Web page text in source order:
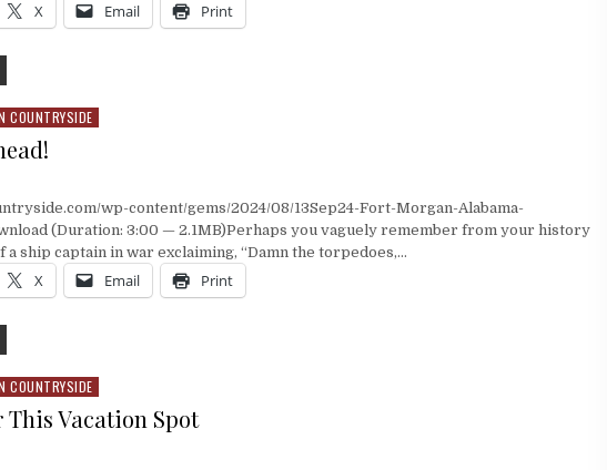
X Email Print
COUNTRYSIDE
wp-content/gems/2024/08/13Sep24-Fort-Morgan-Alabama-
(Duration: 3:00 — 2.1MB)Perhaps you vaguely remember from your history
a ship captain in war exclaiming, “Damn the torpedoes,…
X Email Print
COUNTRYSIDE
Vacation Spot